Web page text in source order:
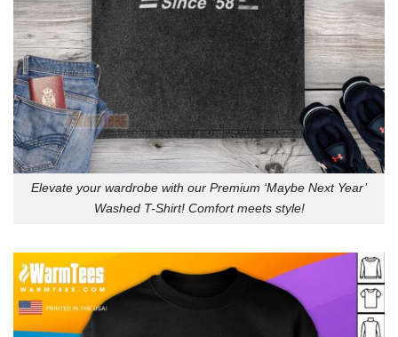
Elevate your wardrobe with our Premium ‘Maybe Next Year’
Washed T-Shirt! Comfort meets style!